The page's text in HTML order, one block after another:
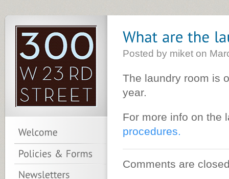
Posted by miket on
The laundry room is
year.
For more info on the
procedures.
Comments are